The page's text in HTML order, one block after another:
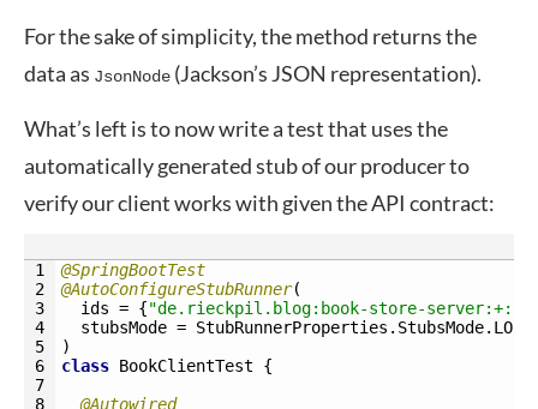
For the sake of simplicity, the method returns the
data as JsonNode (Jackson’s JSON representation).
What’s left is to now write a test that uses the
automatically generated stub of our producer to
verify our client works with given the API contract:
1
2
3
4
5
6
7
8
@SpringBootTest
@AutoConfigureStubRunner(
ids = {"de.rieckpil.blog:book-store-
stubsMode = StubRunnerProperties . StubsMode.
)
class BookClientTest
{
@Autowired